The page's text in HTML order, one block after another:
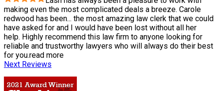
making even the most complicated deals a breeze. Carole
redwood has been... the most amazing law clerk that we could
have asked for and I would have been lost without all her
help. Highly recommend this law firm to anyone looking for
reliable and trustworthy lawyers who will always do their best
for you.read more
Next Reviews